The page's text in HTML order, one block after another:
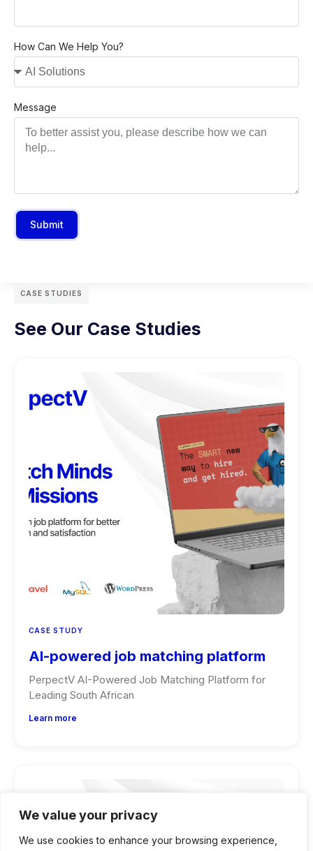
We value your privacy
We use cookies to enhance your browsing experience,
How Can We Help You?
Message
Submit
CASE STUDIES
See Our Case Studies
CASE STUDY
AI-powered job matching platform
PerpectV AI-Powered Job Matching Platform for
Leading South African
Learn more